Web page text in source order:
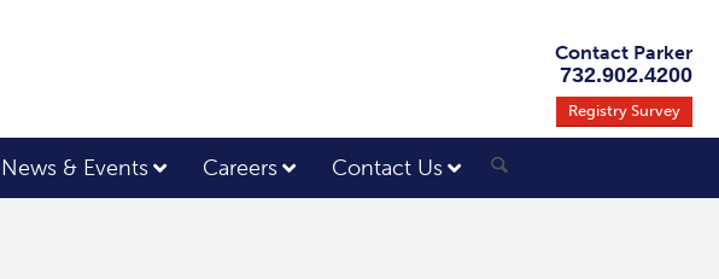
Contact Parker
732.902.4200
Registry Survey
News & Events Careers Contact Us